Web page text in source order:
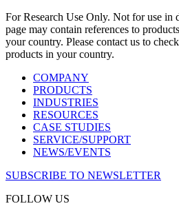
For Research Use Only. Not for use in
page may contain references to
your country. Please contact us to
products in your country.
COMPANY
PRODUCTS
INDUSTRIES
RESOURCES
CASE STUDIES
SERVICE/SUPPORT
NEWS/EVENTS
SUBSCRIBE TO NEWSLETTER
FOLLOW US